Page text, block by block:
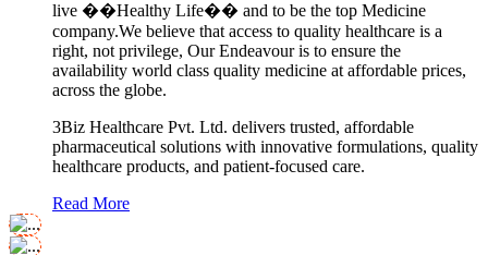
live ��Healthy Life�� and to be the top Medicine
company.We believe that access to quality healthcare is a
right, not privilege, Our Endeavour is to ensure the
availability world class quality medicine at affordable prices,
across the globe.
3Biz Healthcare Pvt. Ltd. delivers trusted, affordable
pharmaceutical solutions with innovative formulations, quality
healthcare products, and patient-focused care.
Read More